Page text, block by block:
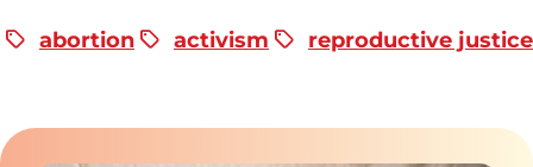
abortion activism reproductive justice